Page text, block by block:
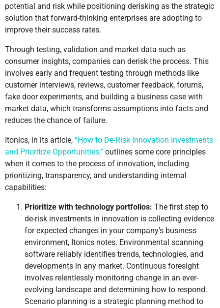
potential and risk while positioning derisking as the strategic
solution that forward-thinking enterprises are adopting to
improve their success rates.
Through testing, validation and market data such as
consumer insights, companies can derisk the process. This
involves early and frequent testing through methods like
customer interviews, reviews, customer feedback, forums,
fake door experiments, and building a business case with
market data, which transforms assumptions into facts and
reduces the chance of failure.
Itonics, in its article, “How to De-Risk Innovation Investments
and Prioritize Opportunities,” outlines some core principles
when it comes to the process of innovation, including
prioritizing, transparency, and understanding internal
capabilities:
Prioritize with technology portfolios: The first step to
de-risk investments in innovation is collecting evidence
for expected changes in your company’s business
environment, Itonics notes. Environmental scanning
software reliably identifies trends, technologies, and
developments in any market. Continuous foresight
involves relentlessly monitoring change in an ever-
evolving landscape and determining how to respond.
Scenario planning is a strategic planning method to